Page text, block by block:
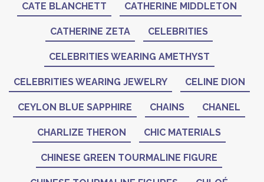
CATE BLANCHETT CATHERINE MIDDLETON
CATHERINE ZETA CELEBRITIES
CELEBRITIES WEARING AMETHYST
CELEBRITIES WEARING JEWELRY CELINE DION
CEYLON BLUE SAPPHIRE CHAINS CHANEL
CHARLIZE THERON CHIC MATERIALS
CHINESE GREEN TOURMALINE FIGURE